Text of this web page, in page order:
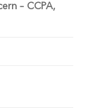
– CCPA,